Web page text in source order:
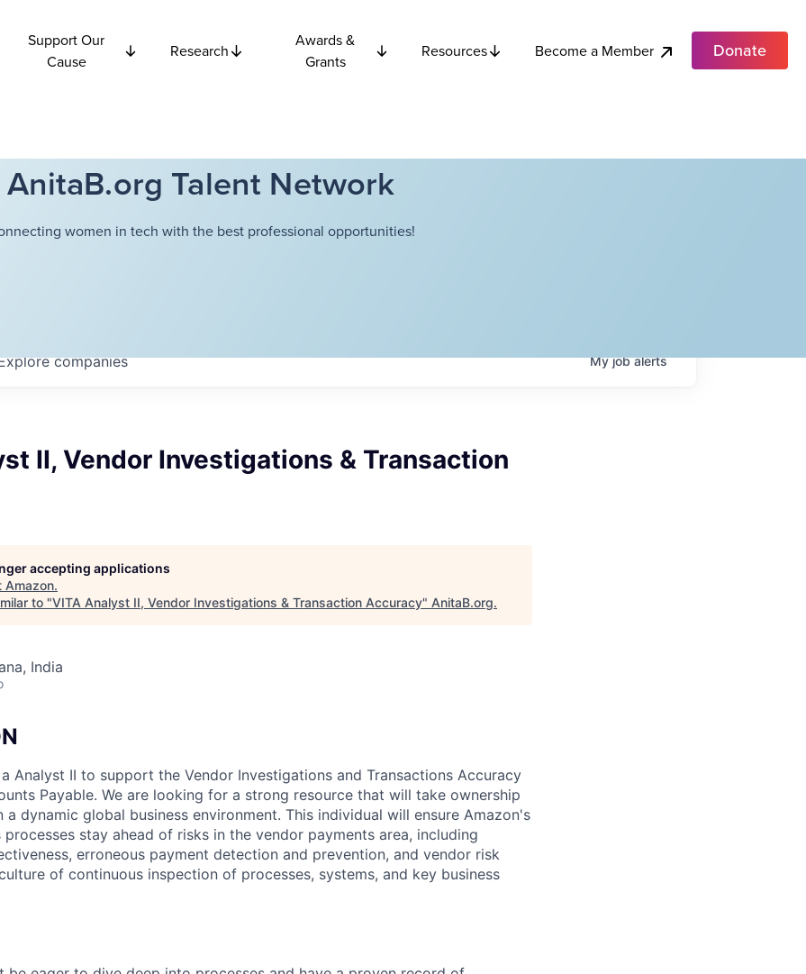
Support Our
Cause
Research
Awards &
Grants
Resources Become a Member Donate
AnitaB.org Talent Network
women in tech with the best professional opportunities!
companies Myjobalerts
II, Vendor Investigations & Transaction
accepting applications
Amazon.
to "VITA Analyst II, Vendor Investigations & Transaction Accuracy" AnitaB.org.
India
Analyst II to support the Vendor Investigations and Transactions Accuracy
Payable. We are looking for a strong resource that will take ownership
a dynamic global business environment. This individual will ensure Amazon's
processes stay ahead of risks in the vendor payments area, including
erroneous payment detection and prevention, and vendor risk
of continuous inspection of processes, systems, and key business